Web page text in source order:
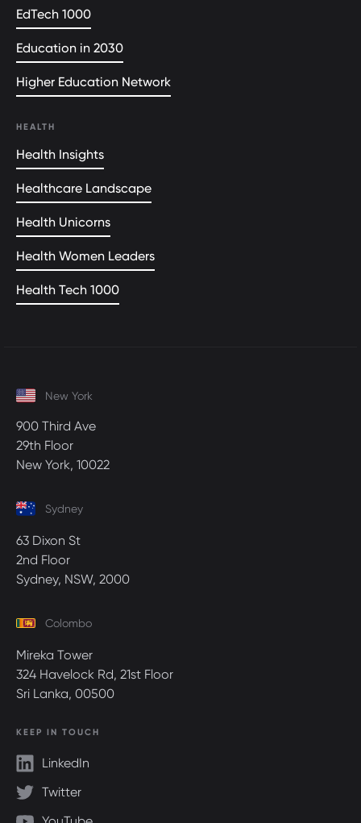
EdTech 1000
Education in 2030
Higher Education Network
HEALTH
Health Insights
Healthcare Landscape
Health Unicorns
Health Women Leaders
Health Tech 1000
New York
900 Third Ave
29th Floor
New York, 10022
Sydney
63 Dixon St
2nd Floor
Sydney, NSW, 2000
Colombo
Mireka Tower
324 Havelock Rd, 21st Floor
Sri Lanka, 00500
KEEP IN TOUCH
LinkedIn
Twitter